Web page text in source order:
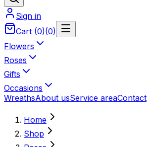
Sign in
Cart (0)(0)
Flowers
Roses
Gifts
Occasions
WreathsAbout usService areaContact
Home
Shop